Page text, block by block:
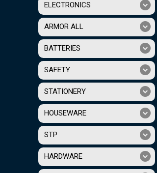
ELECTRONICS
ARMOR ALL
BATTERIES
SAFETY
STATIONERY
HOUSEWARE
STP
HARDWARE